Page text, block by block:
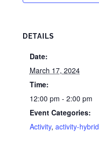
DETAILS
Date:
March 17, 2024
Time:
12:00 pm - 2:00 pm
Event Categories:
Activity, activity-hybrid